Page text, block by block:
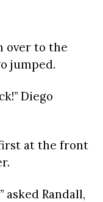
over to the
jumped.
Diego
at the front
asked Randall,